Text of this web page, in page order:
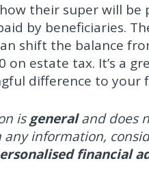
their super will be
by beneficiaries.
shift the balance
on estate tax. It’s a
difference to your
isgeneraland does
any information,
financial